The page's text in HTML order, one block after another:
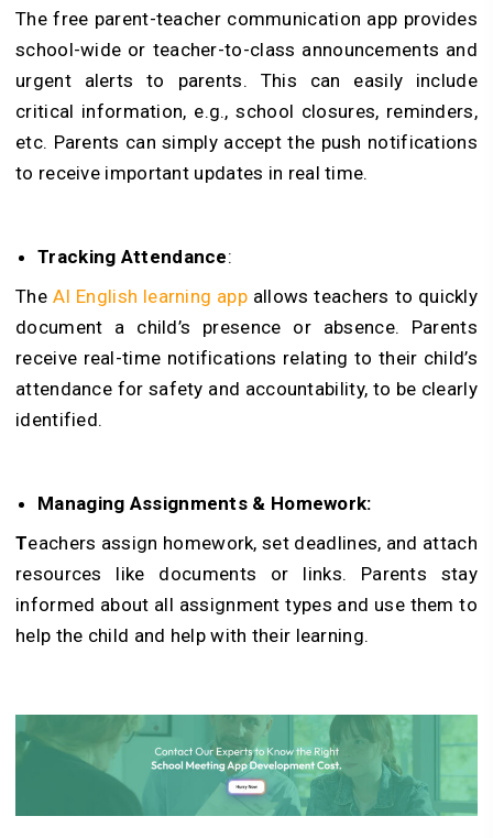
The free parent-teacher communication app provides
school-wide or teacher-to-class announcements and
urgent alerts to parents. This can easily include
critical information, e.g., school closures, reminders,
etc. Parents can simply accept the push notifications
to receive important updates in real time.
Tracking Attendance:
The AI English learning app allows teachers to quickly
document a child’s presence or absence. Parents
receive real-time notifications relating to their child’s
attendance for safety and accountability, to be clearly
identified.
Managing Assignments & Homework:
Teachers assign homework, set deadlines, and attach
resources like documents or links. Parents stay
informed about all assignment types and use them to
help the child and help with their learning.